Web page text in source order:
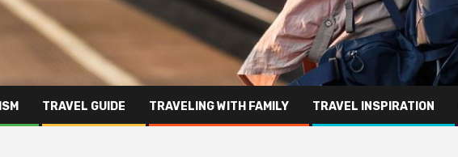
TRAVEL GUIDE TRAVELING WITH FAMILY TRAVEL INSPIRATION